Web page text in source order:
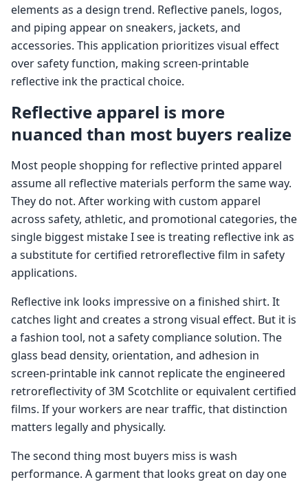
elements as a design trend. Reflective panels, logos,
and piping appear on sneakers, jackets, and
accessories. This application prioritizes visual effect
over safety function, making screen-printable
reflective ink the practical choice.
Reflective apparel is more
nuanced than most buyers realize
Most people shopping for reflective printed apparel
assume all reflective materials perform the same way.
They do not. After working with custom apparel
across safety, athletic, and promotional categories, the
single biggest mistake I see is treating reflective ink as
a substitute for certified retroreflective film in safety
applications.
Reflective ink looks impressive on a finished shirt. It
catches light and creates a strong visual effect. But it is
a fashion tool, not a safety compliance solution. The
glass bead density, orientation, and adhesion in
screen-printable ink cannot replicate the engineered
retroreflectivity of 3M Scotchlite or equivalent certified
films. If your workers are near traffic, that distinction
matters legally and physically.
The second thing most buyers miss is wash
performance. A garment that looks great on day one